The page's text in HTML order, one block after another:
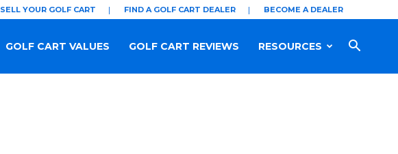
SELL YOUR GOLF CART FIND A GOLF CART DEALER BECOME A DEALER
RESOURCES
GOLF CART REVIEWS
GOLF CART VALUES